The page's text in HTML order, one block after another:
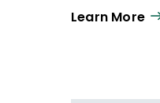
Learn More